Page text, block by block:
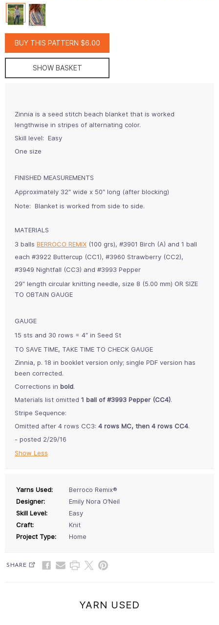
BUY THIS PATTERN $6.00
SHOW BASKET
Zinnia is a seed stitch beach blanket that is worked
lengthwise in stripes of alternating color.
Skill level: Easy
One size
FINISHED MEASUREMENTS
Approximately 32″ wide x 50″ long (after blocking)
Note: Blanket is worked from side to side.
MATERIALS
3 balls BERROCO REMIX (100 grs), #3901 Birch (A) and 1 ball
each #3922 Buttercup (CC1), #3960 Strawberry (CC2),
#3949 Nightfall (CC3) and #3993 Pepper
29″ length circular knitting needle, size 8 (5.00 mm) OR SIZE
TO OBTAIN GAUGE
GAUGE
15 sts and 30 rows = 4″ in Seed St
TO SAVE TIME, TAKE TIME TO CHECK GAUGE
Zinnia, p. 18 in booklet version only; single PDF version has
been corrected.
Corrections in bold.
Materials list omitted 1 ball of #3993 Pepper (CC4).
Stripe Sequence:
Omitted after 4 rows CC3: 4 rows MC, then 4 rows CC4.
- posted 2/29/16
Show Less
Yarns Used:
Berroco Remix®
Designer:
Emily Nora O’Neil
Skill Level:
Easy
Craft:
Knit
Project Type:
Home
SHARE
YARN USED